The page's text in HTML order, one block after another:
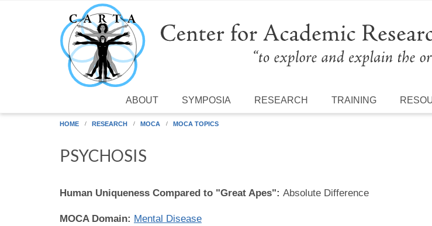
Skip to main content
ABOUT SYMPOSIA RESEARCH TRAINING
HOME RESEARCH MOCA MOCA TOPICS
PSYCHOSIS
Human Uniqueness Compared to "Great Apes": Absolute Difference
MOCA Domain: Mental Disease